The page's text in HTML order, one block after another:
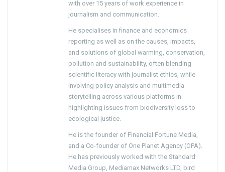
with over 15 years of work experience in
journalism and communication.
He specialises in finance and economics
reporting as well as on the causes, impacts,
and solutions of global warming, conservation,
pollution and sustainability, often blending
scientific literacy with journalist ethics, while
involving policy analysis and multimedia
storytelling across various platforms in
highlighting issues from biodiversity loss to
ecological justice.
He is the founder of Financial Fortune Media,
and a Co-founder of One Planet Agency (OPA).
He has previously worked with the Standard
Media Group, Mediamax Networks LTD, bird